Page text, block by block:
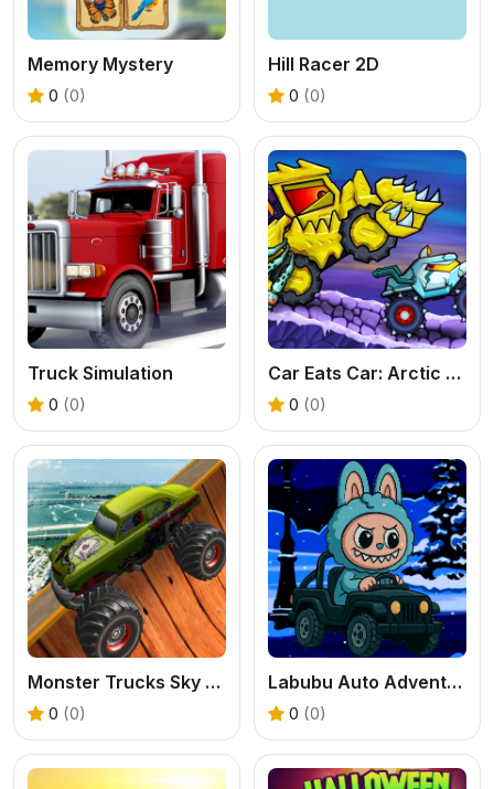
Memory Mystery
0 (0)
Hill Racer 2D
0 (0)
Truck Simulation
0 (0)
Car Eats Car: Arctic Adventure
0 (0)
Monster Trucks Sky Stunts
0 (0)
Labubu Auto Adventure
0 (0)